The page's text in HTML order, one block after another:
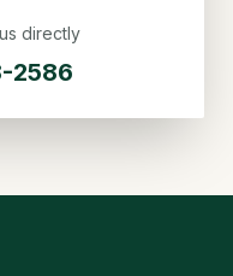
directly
2586